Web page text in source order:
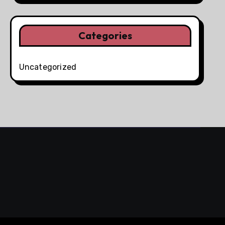
Categories
Uncategorized